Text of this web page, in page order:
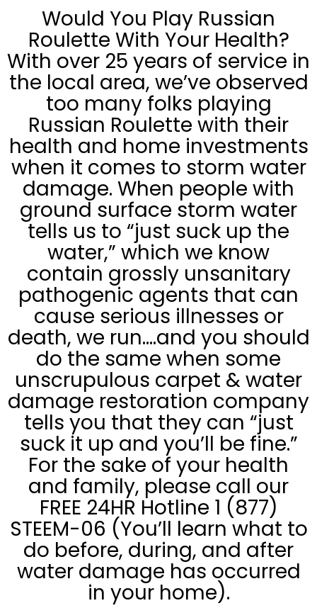
Would You Play Russian
Roulette With Your Health?
With over 25 years of service in
the local area, we’ve observed
too many folks playing
Russian Roulette with their
health and home investments
when it comes to storm water
damage. When people with
ground surface storm water
tells us to “just suck up the
water,” which we know
contain grossly unsanitary
pathogenic agents that can
cause serious illnesses or
death, we run….and you should
do the same when some
unscrupulous carpet & water
damage restoration company
tells you that they can “just
suck it up and you’ll be fine.”
For the sake of your health
and family, please call our
FREE 24HR Hotline 1 (877)
STEEM-06 (You’ll learn what to
do before, during, and after
water damage has occurred
in your home).